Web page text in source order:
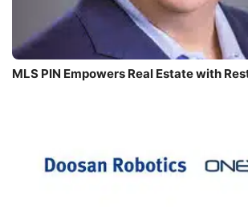
MLS PIN Empowers Real Estate with